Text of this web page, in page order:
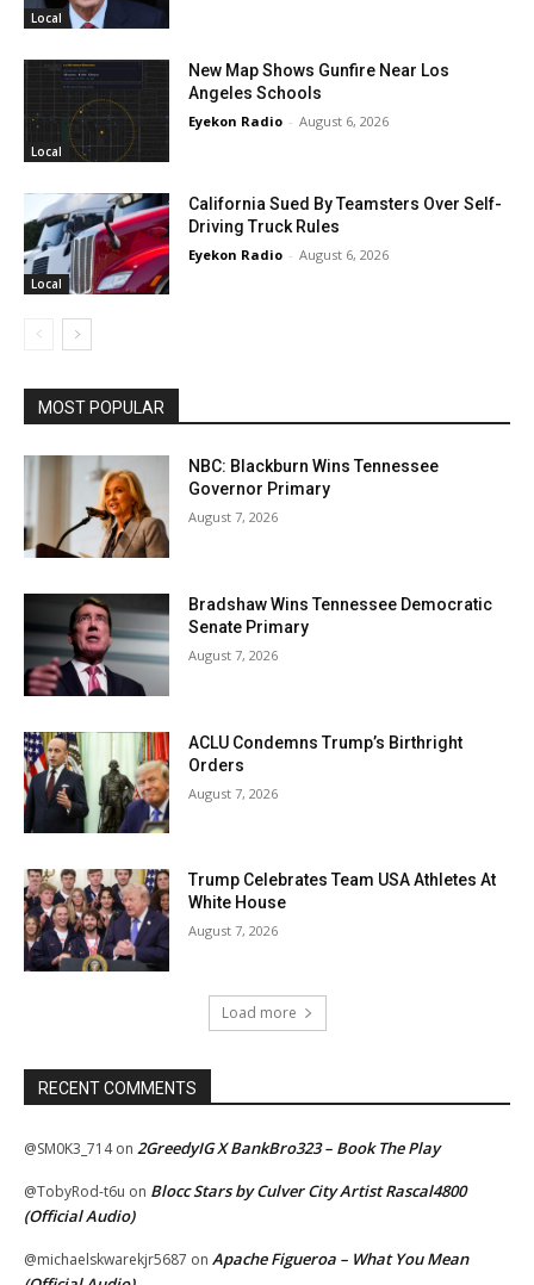
Local
Local
New Map Shows Gunfire Near Los
Angeles Schools
Eyekon Radio - August 6, 2026
Local
California Sued By Teamsters Over Self-
Driving Truck Rules
Eyekon Radio - August 6, 2026
MOST POPULAR
NBC: Blackburn Wins Tennessee
Governor Primary
August 7, 2026
Bradshaw Wins Tennessee Democratic
Senate Primary
August 7, 2026
ACLU Condemns Trump’s Birthright
Orders
August 7, 2026
Trump Celebrates Team USA Athletes At
White House
August 7, 2026
Load more
RECENT COMMENTS
@SM0K3_714on 2GreedyIG X BankBro323 – Book The Play
@TobyRod-t6u on Blocc Stars by Culver City Artist Rascal4800
(Official Audio)
@michaelskwarekjr5687 on Apache Figueroa – What You Mean